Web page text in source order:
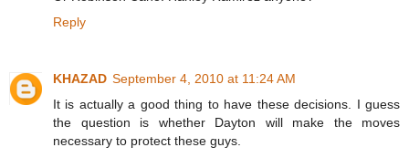
Reply
KHAZAD September 4, 2010 at 11:24 AM
It is actually a good thing to have these decisions. I guess
the question is whether Dayton will make the moves
necessary to protect these guys.